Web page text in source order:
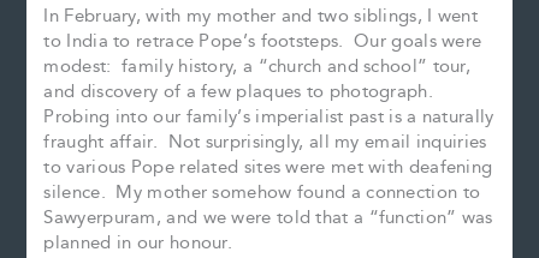
In February, with my mother and two siblings, I went
to India to retrace Pope’s footsteps. Our goals were
modest: family history, a “church and school” tour,
and discovery of a few plaques to photograph.
Probing into our family’s imperialist past is a naturally
fraught affair. Not surprisingly, all my email inquiries
to various Pope related sites were met with deafening
silence. My mother somehow found a connection to
Sawyerpuram, and we were told that a “function” was
planned in our honour.